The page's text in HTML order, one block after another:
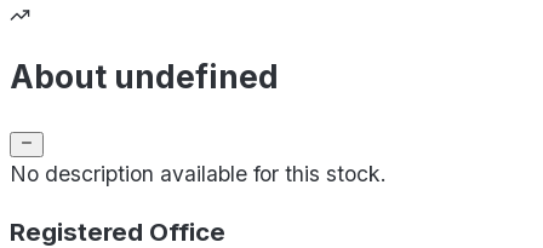
About undefined
No description available for this stock.
Registered Office